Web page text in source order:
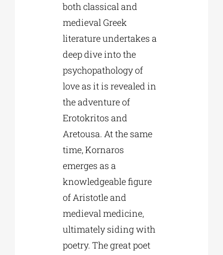
both classical and
medieval Greek
literature undertakes a
deep dive into the
psychopathology of
love as it is revealed in
the adventure of
Erotokritos and
Aretousa. At the same
time, Kornaros
emerges as a
knowledgeable figure
of Aristotle and
medieval medicine,
ultimately siding with
poetry. The great poet